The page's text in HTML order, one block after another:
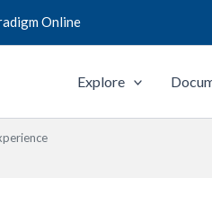
Online
Explore